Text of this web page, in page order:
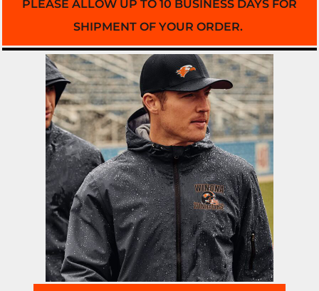
PLEASE ALLOW UP TO 10 BUSINESS DAYS FOR
SHIPMENT OF YOUR ORDER.